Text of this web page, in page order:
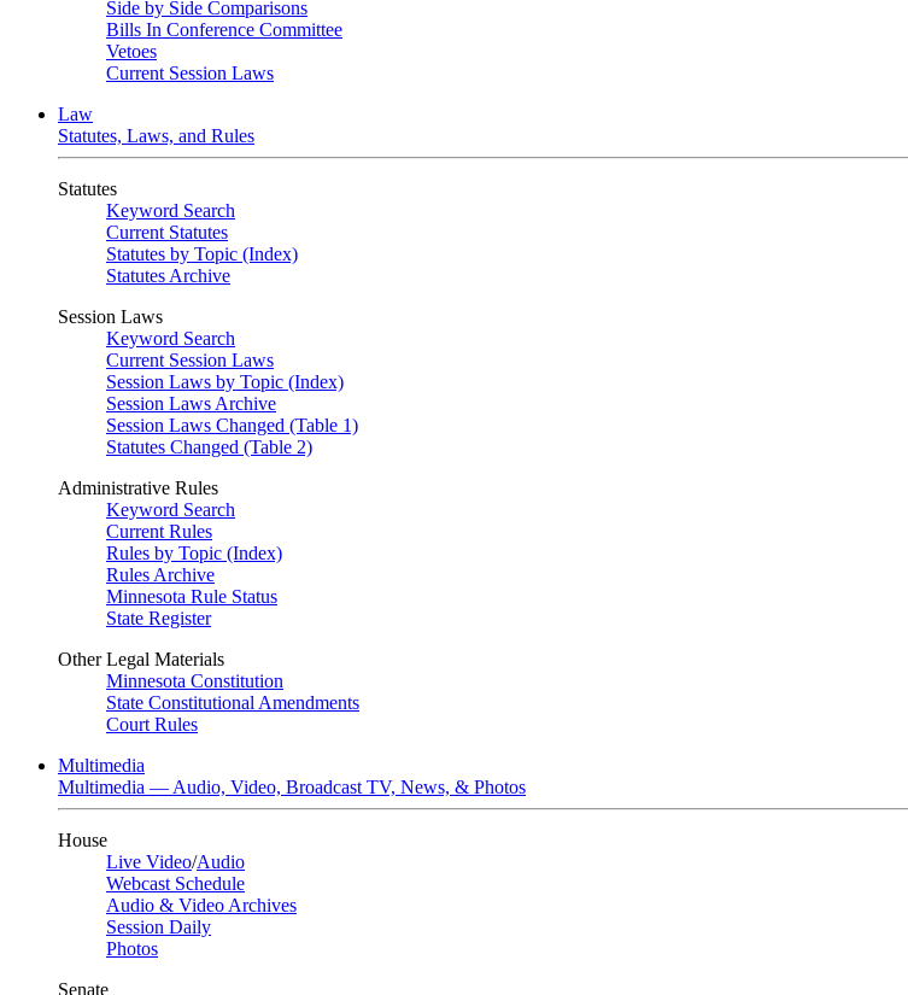
Side by Side Comparisons
Bills In Conference Committee
Vetoes
Current Session Laws
Law
Statutes, Laws, and Rules
Statutes
Keyword Search
Current Statutes
Statutes by Topic (Index)
Statutes Archive
Session Laws
Keyword Search
Current Session Laws
Session Laws by Topic (Index)
Session Laws Archive
Session Laws Changed (Table 1)
Statutes Changed (Table 2)
Administrative Rules
Keyword Search
Current Rules
Rules by Topic (Index)
Rules Archive
Minnesota Rule Status
State Register
Other Legal Materials
Minnesota Constitution
State Constitutional Amendments
Court Rules
Multimedia
Multimedia — Audio, Video, Broadcast TV, News, & Photos
House
Live Video/Audio
Webcast Schedule
Audio & Video Archives
Session Daily
Photos
Senate